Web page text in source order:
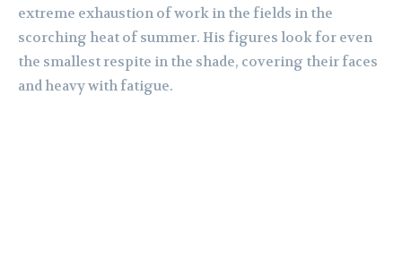
extreme exhaustion of work in the fields in the
scorching heat of summer. His figures look for even
the smallest respite in the shade, covering their faces
and heavy with fatigue.